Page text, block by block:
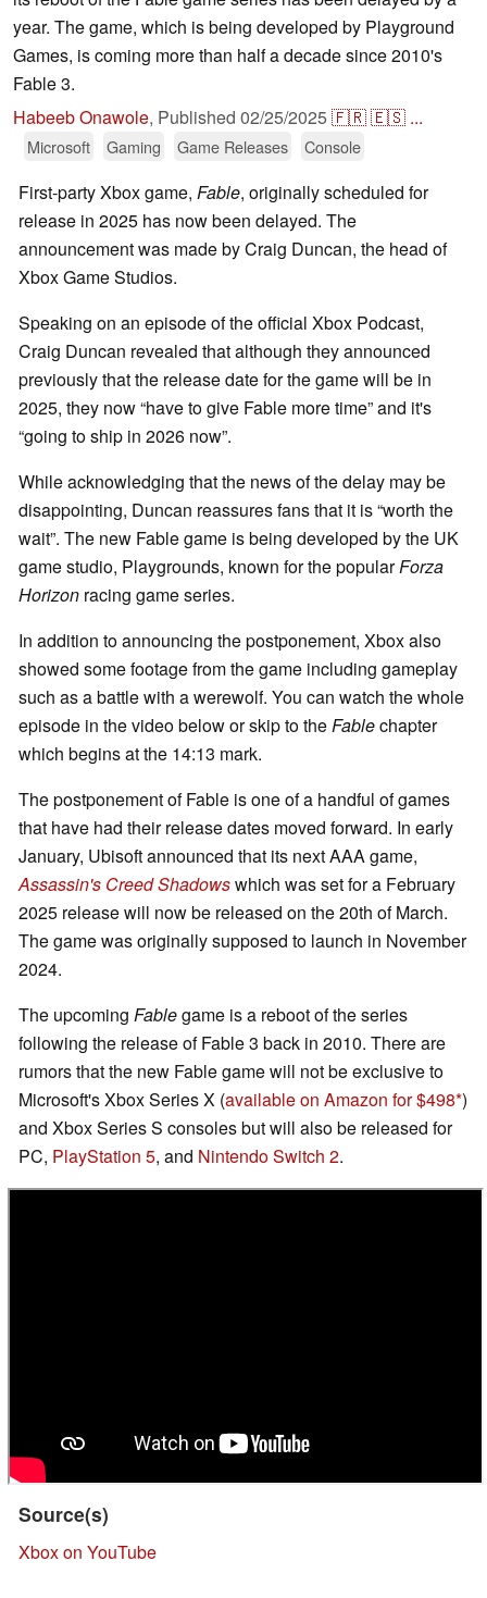
year. The game, which is being developed by Playground
Games, is coming more than half a decade since 2010's
Fable 3.
Habeeb Onawole, Published 02/25/2025🇫🇷🇪🇸 ...
Microsoft Gaming Game Releases Console
First-party Xbox game, Fable, originally scheduled for
release in 2025 has now been delayed. The
announcement was made by Craig Duncan, the head of
Xbox Game Studios.
Speaking on an episode of the official Xbox Podcast,
Craig Duncan revealed that although they announced
previously that the release date for the game will be in
2025, they now have to give Fable more time and it's
going to ship in 2026 now .
While acknowledging that the news of the delay may be
disappointing, Duncan reassures fans that it is worth the
wait . The new Fable game is being developed by the UK
game studio, Playgrounds, known for the popularForza
Horizon racing game series.
In addition to announcing the postponement, Xbox also
showed some footage from the game including gameplay
such as a battle with a werewolf. You can watch the whole
episode in the video below or skip to theFablechapter
which begins at the 14:13 mark.
The postponement of Fable is one of a handful of games
that have had their release dates moved forward. In early
January, Ubisoft announced that its next AAA game,
Assassin's Creed Shadowswhich was set for a February
2025 release will now be released on the 20th of March.
The game was originally supposed to launch in November
2024.
The upcoming Fablegame is a reboot of the series
following the release of Fable 3 back in 2010. There are
rumors that the new Fable game will not be exclusive to
Microsoft's Xbox Series X (available on Amazon for $498 )
and Xbox Series S consoles but will also be released for
PC, PlayStation 5, and Nintendo Switch 2.
Source(s)
Xbox on YouTube